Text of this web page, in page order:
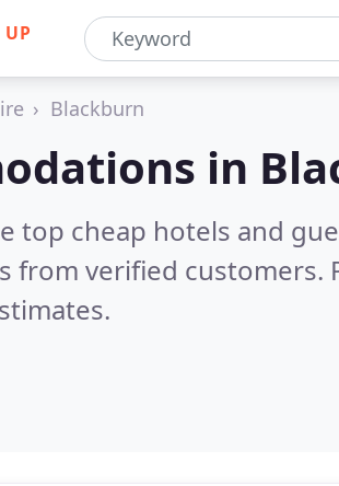
UP
Blackburn
in
top cheap hotels and
from verified